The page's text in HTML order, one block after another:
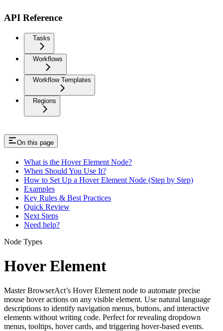
API Reference
Tasks
Workflows
Workflow Templates
Regions
On this page
What is the Hover Element Node?
When Should You Use It?
How to Set Up a Hover Element Node (Step by Step)
Examples
Key Rules & Best Practices
Quick Review
Next Steps
Need help?
Node Types
Hover Element
Master BrowserAct’s Hover Element node to automate precise
mouse hover actions on any visible element. Use natural language
descriptions to identify navigation menus, buttons, and interactive
elements without writing code. Perfect for revealing dropdown
menus, tooltips, hover cards, and triggering hover-based events.